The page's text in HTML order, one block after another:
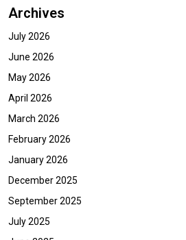
Archives
July 2026
June 2026
May 2026
April 2026
March 2026
February 2026
January 2026
December 2025
September 2025
July 2025